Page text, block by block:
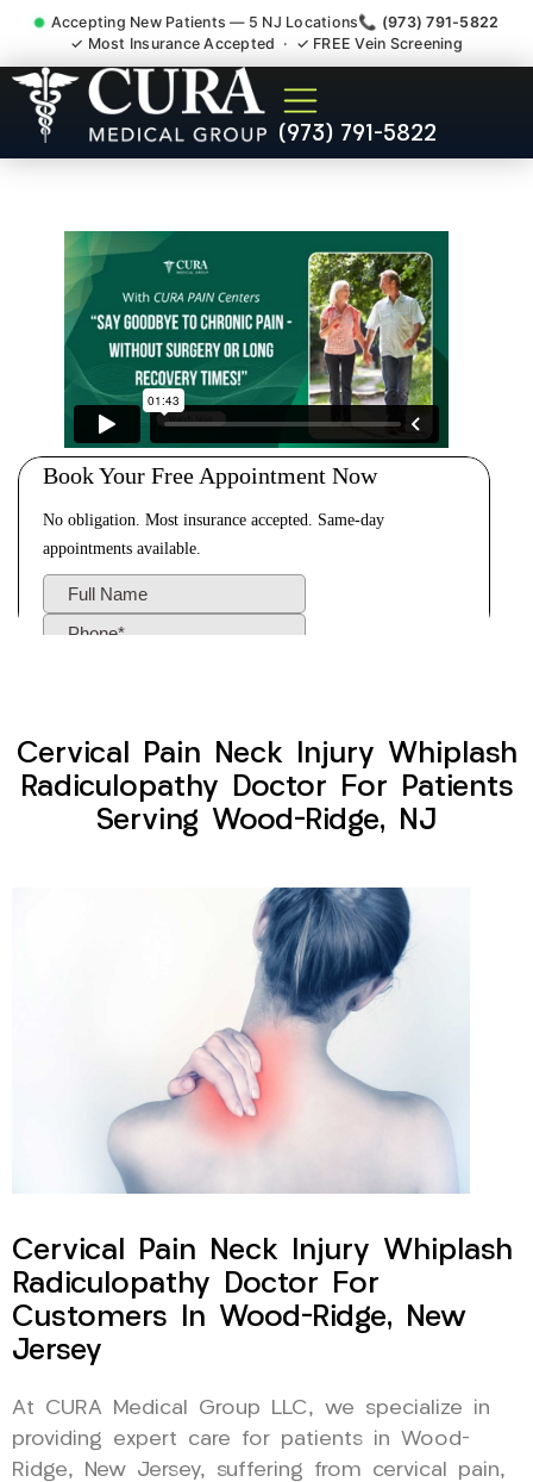
Accepting New Patients — 5 NJ Locations📞 (973) 791-5822
✓ Most Insurance Accepted · ✓ FREE Vein Screening
(973) 791-5822
Cervical Pain Neck Injury
Whiplash Radiculopathy
Cervical Pain Neck Injury Whiplash
Radiculopathy Doctor For Patients
Serving Wood-Ridge, NJ
Cervical Pain Neck Injury Whiplash
Radiculopathy Doctor For
Customers In Wood-Ridge, New
Jersey
At CURA Medical Group LLC, we specialize in
providing expert care for patients in Wood-
Ridge, New Jersey, suffering from cervical pain,